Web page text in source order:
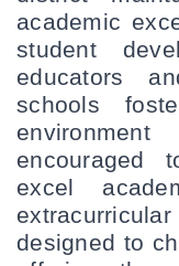
academic
student
educators
schools
encouraged
excel
designed to